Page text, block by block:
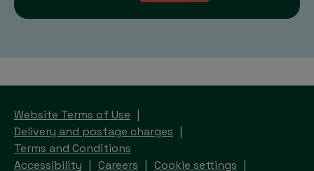
Website Terms of Use
Delivery and postage charges
Terms and Conditions
Accessibility
Careers
Cookie settings